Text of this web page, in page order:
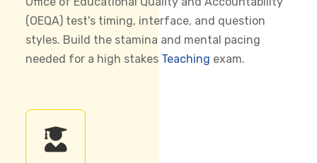
(OEQA) test's timing, interface, and question
styles. Build the stamina and mental pacing
needed for a high stakes Teaching exam.